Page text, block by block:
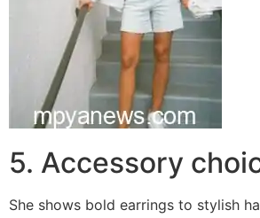
5. Accessory
She shows bold earrings to stylish